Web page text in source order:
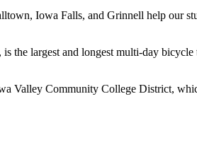
Iowa Falls, and Grinnell help our
largest and longest multi-day
Valley Community College District,